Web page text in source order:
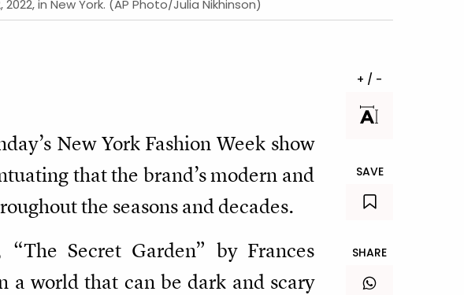
in New York. (AP Photo/Julia Nikhinson)
New York Fashion Week show
that the brand’s modern and
the seasons and decades.
Secret Garden” by Frances
a world that can be dark and scary
+ / -
SAVE
SHARE